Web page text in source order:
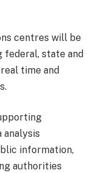
centres will be
state and
time and
analysis
information,
authorities